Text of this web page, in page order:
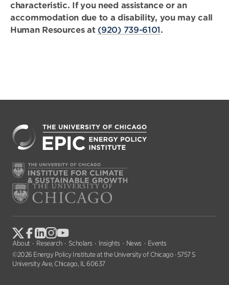
characteristic. If you need assistance or an
accommodation due to a disability, you may call
Human Resources at (920) 739-6101.
About Research Scholars Insights News
Events
©2026 Energy Policy Institute at the University of Chicago · 5757 S
University Ave, Chicago, IL 60637